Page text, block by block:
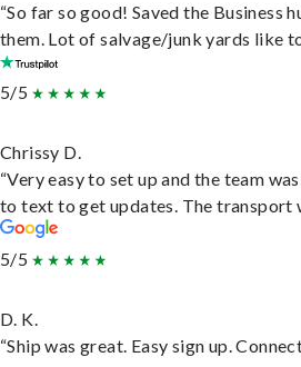
“So far so good! Saved the Business
them. Lot of salvage/junk yards like
5/5
Chrissy D.
“Very easy to set up and the team
to text to get updates. The transport
5/5
D. K.
“Ship was great. Easy sign up.